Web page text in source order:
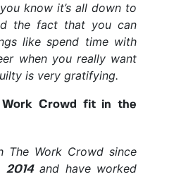
know it’s all down to
the fact that you can
like spend time with
when you really want
is very gratifying.
Work Crowd fit in the
The Work Crowd since
2014and have worked